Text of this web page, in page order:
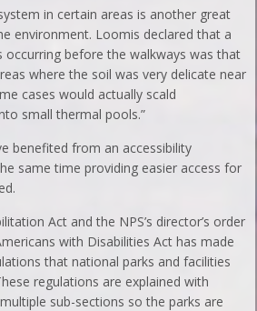
in certain areas is another great
environment. Loomis declared that a
before the walkways was that
where the soil was very delicate near
cases would actually scald
small thermal pools.”
benefited from an accessibility
same time providing easier access for
Act and the NPS’s director’s order
with Disabilities Act has made
that national parks and facilities
regulations are explained with
sub-sections so the parks are